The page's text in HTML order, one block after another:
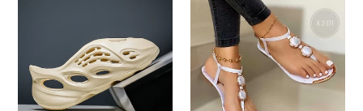
HPSD126
color
buckle
herringbone
sandals